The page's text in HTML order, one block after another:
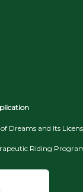
Dreams and Its
Riding